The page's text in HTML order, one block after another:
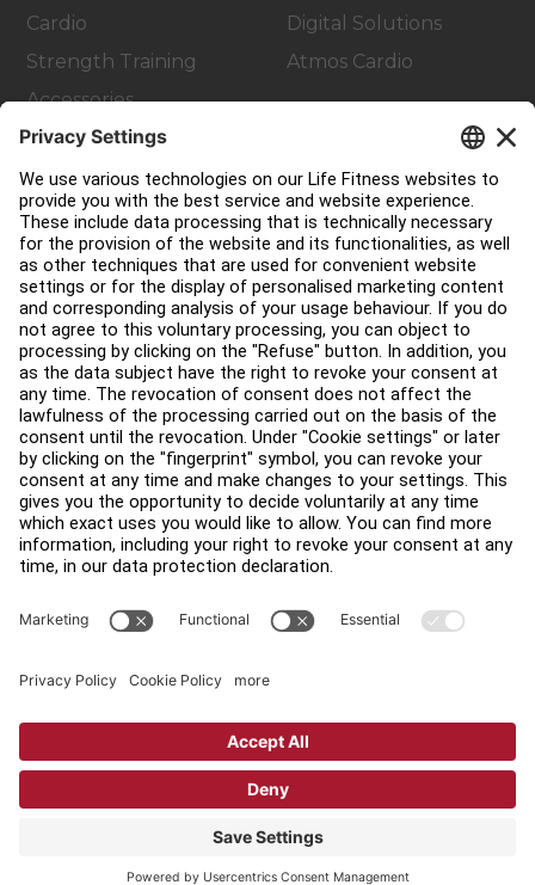
Cardio
Strength Training
Accessories
Digital Solutions
Atmos Cardio
Customer Support
Facility Layout
Service Hub
Education Hub
About
Find a Distributor
Find a Store
Legal
Accessibility
Sign in to Facility Connect
Privacy Settings
Copyright © 2026 Life Fitness